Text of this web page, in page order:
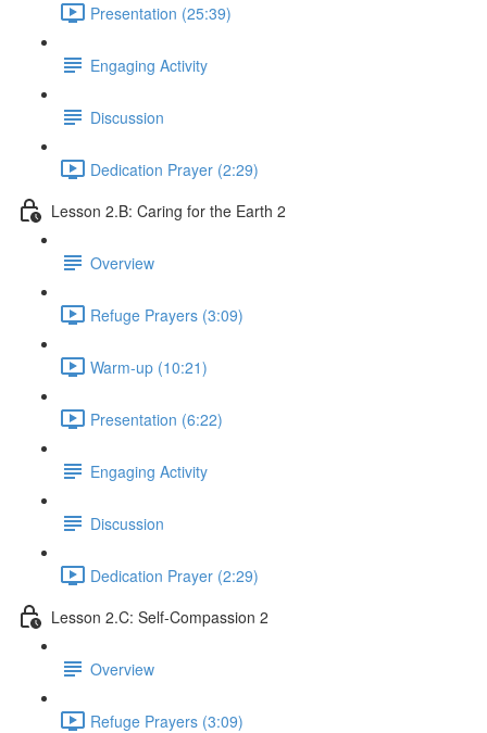
Presentation (25:39)
Engaging Activity
Discussion
Dedication Prayer (2:29)
Lesson 2.B: Caring for the Earth 2
Overview
Refuge Prayers (3:09)
Warm-up (10:21)
Presentation (6:22)
Engaging Activity
Discussion
Dedication Prayer (2:29)
Lesson 2.C: Self-Compassion 2
Overview
Refuge Prayers (3:09)